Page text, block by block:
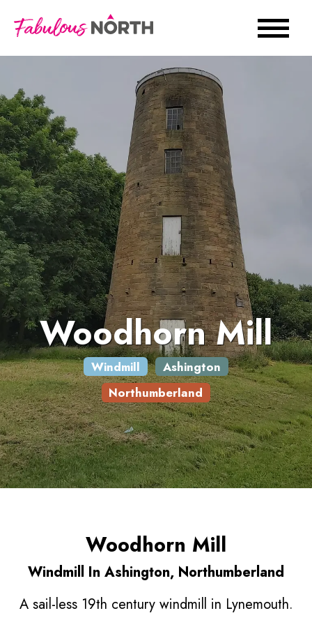
Woodhorn Mill
Windmill
Ashington
Northumberland
Woodhorn Mill
Windmill In Ashington, Northumberland
A sail-less 19th century windmill in Lynemouth.